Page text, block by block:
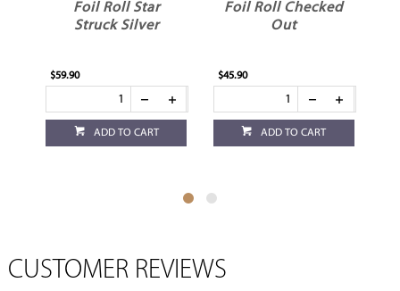
Foil Roll Star
Struck Silver
ADD TO CART
Foil Roll Checked
ADD TO CART
Foil Roll
CUSTOMER REVIEWS